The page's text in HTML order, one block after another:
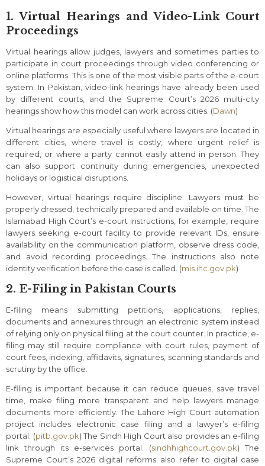
1. Virtual Hearings and Video-Link Court
Proceedings
Virtual hearings allow judges, lawyers and sometimes parties to
participate in court proceedings through video conferencing or
online platforms. This is one of the most visible parts of the e-court
system. In Pakistan, video-link hearings have already been used
by different courts, and the Supreme Court’s 2026 multi-city
hearings show how this model can work across cities. (Dawn)
Virtual hearings are especially useful where lawyers are located in
different cities, where travel is costly, where urgent relief is
required, or where a party cannot easily attend in person. They
can also support continuity during emergencies, unexpected
holidays or logistical disruptions.
However, virtual hearings require discipline. Lawyers must be
properly dressed, technically prepared and available on time. The
Islamabad High Court’s e-court instructions, for example, require
lawyers seeking e-court facility to provide relevant IDs, ensure
availability on the communication platform, observe dress code,
and avoid recording proceedings. The instructions also note
identity verification before the case is called. (mis.ihc.gov.pk)
2. E-Filing in Pakistan Courts
E-filing means submitting petitions, applications, replies,
documents and annexures through an electronic system instead
of relying only on physical filing at the court counter. In practice, e-
filing may still require compliance with court rules, payment of
court fees, indexing, affidavits, signatures, scanning standards and
scrutiny by the office.
E-filing is important because it can reduce queues, save travel
time, make filing more transparent and help lawyers manage
documents more efficiently. The Lahore High Court automation
project includes electronic case filing and a lawyer’s e-filing
portal. (pitb.gov.pk) The Sindh High Court also provides an e-filing
link through its e-services portal. (sindhhighcourt.gov.pk) The
Supreme Court’s 2026 digital reforms also refer to digital case